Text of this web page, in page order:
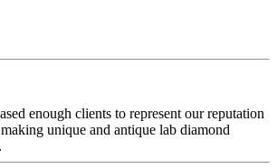
enough clients to represent our reputation
unique and antique lab diamond